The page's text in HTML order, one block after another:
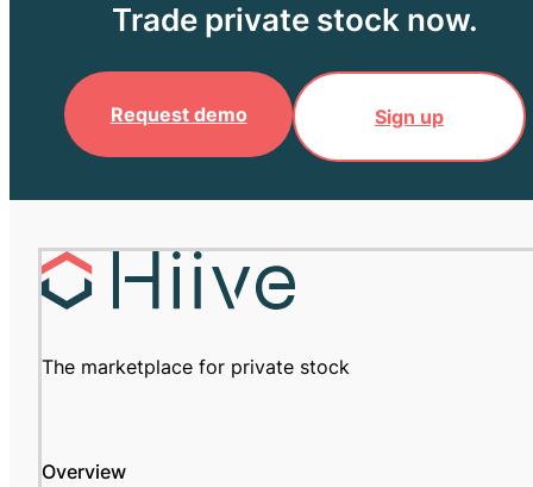
Trade private stock now.
Request demo Sign up
The marketplace for private stock
Overview